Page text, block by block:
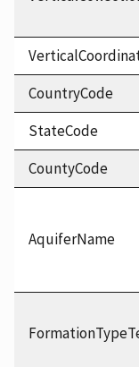
CountryCode
StateCode
CountyCode
AquiferName